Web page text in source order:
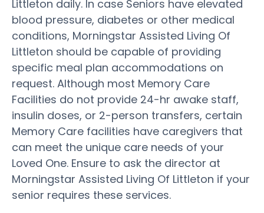
Littleton daily. In case Seniors have elevated
blood pressure, diabetes or other medical
conditions, Morningstar Assisted Living Of
Littleton should be capable of providing
specific meal plan accommodations on
request. Although most Memory Care
Facilities do not provide 24-hr awake staff,
insulin doses, or 2-person transfers, certain
Memory Care facilities have caregivers that
can meet the unique care needs of your
Loved One. Ensure to ask the director at
Morningstar Assisted Living Of Littleton if your
senior requires these services.